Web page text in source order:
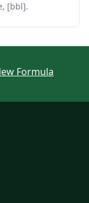
[bbl].
Formula